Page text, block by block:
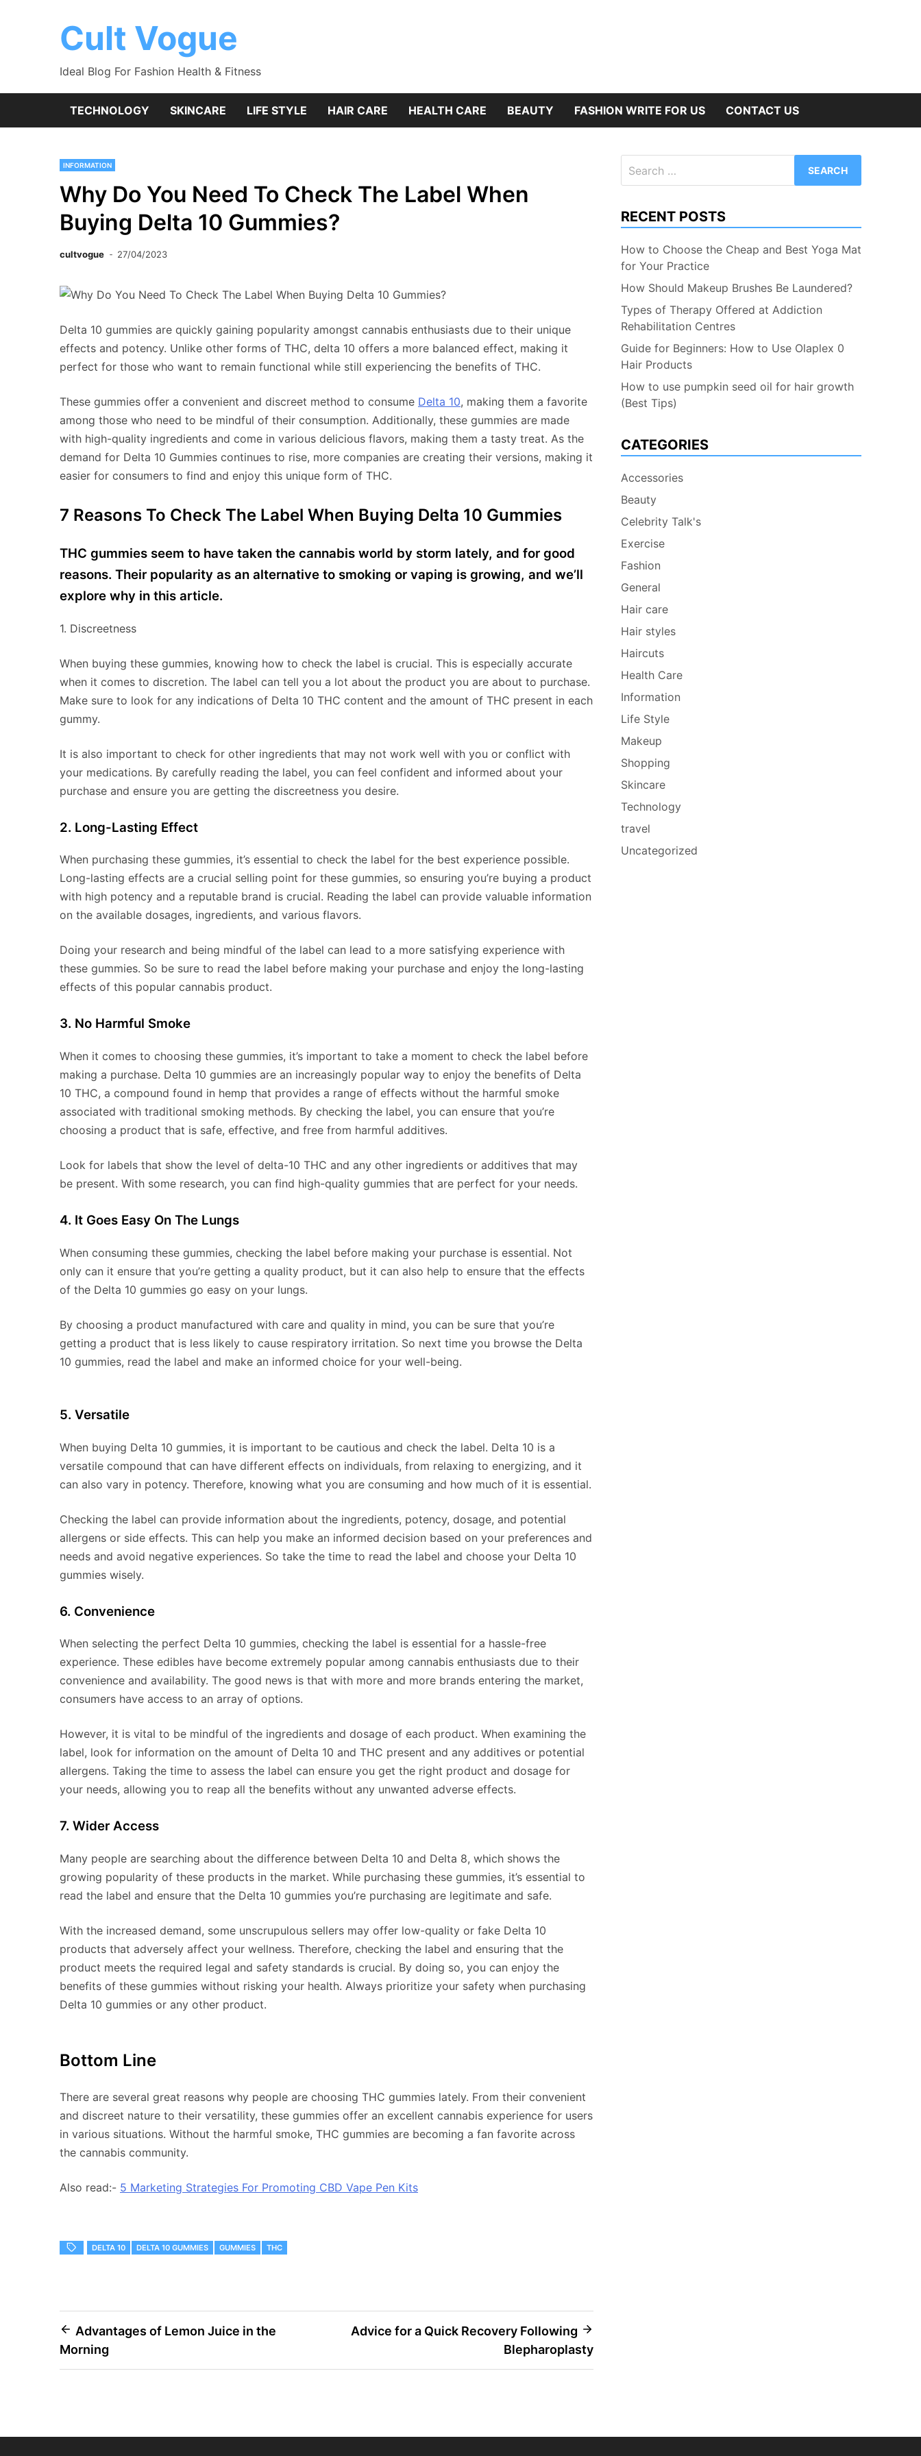
Cult Vogue
Ideal Blog For Fashion Health & Fitness
TECHNOLOGY SKINCARE LIFE STYLE HAIR CARE HEALTH CARE BEAUTY FASHION WRITE FOR US CONTACT US
INFORMATION
Why Do You Need To Check The Label When
Buying Delta 10 Gummies?
cultvogue 27/04/2023
Delta 10 gummies are quickly gaining popularity amongst cannabis enthusiasts due to their unique
effects and potency. Unlike other forms of THC, delta 10 offers a more balanced effect, making it
perfect for those who want to remain functional while still experiencing the benefits of THC.
These gummies offer a convenient and discreet method to consume Delta 10, making them a favorite
among those who need to be mindful of their consumption. Additionally, these gummies are made
with high-quality ingredients and come in various delicious flavors, making them a tasty treat. As the
demand for Delta 10 Gummies continues to rise, more companies are creating their versions, making it
easier for consumers to find and enjoy this unique form of THC.
7 Reasons To Check The Label When Buying Delta 10 Gummies
THC gummies seem to have taken the cannabis world by storm lately, and for good
reasons. Their popularity as an alternative to smoking or vaping is growing, and we’ll
explore why in this article.
1. Discreetness
When buying these gummies, knowing how to check the label is crucial. This is especially accurate
when it comes to discretion. The label can tell you a lot about the product you are about to purchase.
Make sure to look for any indications of Delta 10 THC content and the amount of THC present in each
gummy.
It is also important to check for other ingredients that may not work well with you or conflict with
your medications. By carefully reading the label, you can feel confident and informed about your
purchase and ensure you are getting the discreetness you desire.
2. Long-Lasting Effect
When purchasing these gummies, it’s essential to check the label for the best experience possible.
Long-lasting effects are a crucial selling point for these gummies, so ensuring you’re buying a product
with high potency and a reputable brand is crucial. Reading the label can provide valuable information
on the available dosages, ingredients, and various flavors.
Doing your research and being mindful of the label can lead to a more satisfying experience with
these gummies. So be sure to read the label before making your purchase and enjoy the long-lasting
effects of this popular cannabis product.
3. No Harmful Smoke
When it comes to choosing these gummies, it’s important to take a moment to check the label before
making a purchase. Delta 10 gummies are an increasingly popular way to enjoy the benefits of Delta
10 THC, a compound found in hemp that provides a range of effects without the harmful smoke
associated with traditional smoking methods. By checking the label, you can ensure that you’re
choosing a product that is safe, effective, and free from harmful additives.
Look for labels that show the level of delta-10 THC and any other ingredients or additives that may
be present. With some research, you can find high-quality gummies that are perfect for your needs.
4. It Goes Easy On The Lungs
When consuming these gummies, checking the label before making your purchase is essential. Not
only can it ensure that you’re getting a quality product, but it can also help to ensure that the effects
of the Delta 10 gummies go easy on your lungs.
By choosing a product manufactured with care and quality in mind, you can be sure that you’re
getting a product that is less likely to cause respiratory irritation. So next time you browse the Delta
10 gummies, read the label and make an informed choice for your well-being.
5. Versatile
When buying Delta 10 gummies, it is important to be cautious and check the label. Delta 10 is a
versatile compound that can have different effects on individuals, from relaxing to energizing, and it
can also vary in potency. Therefore, knowing what you are consuming and how much of it is essential.
Checking the label can provide information about the ingredients, potency, dosage, and potential
allergens or side effects. This can help you make an informed decision based on your preferences and
needs and avoid negative experiences. So take the time to read the label and choose your Delta 10
gummies wisely.
6. Convenience
When selecting the perfect Delta 10 gummies, checking the label is essential for a hassle-free
experience. These edibles have become extremely popular among cannabis enthusiasts due to their
convenience and availability. The good news is that with more and more brands entering the market,
consumers have access to an array of options.
However, it is vital to be mindful of the ingredients and dosage of each product. When examining the
label, look for information on the amount of Delta 10 and THC present and any additives or potential
allergens. Taking the time to assess the label can ensure you get the right product and dosage for
your needs, allowing you to reap all the benefits without any unwanted adverse effects.
7. Wider Access
Many people are searching about the difference between Delta 10 and Delta 8, which shows the
growing popularity of these products in the market. While purchasing these gummies, it’s essential to
read the label and ensure that the Delta 10 gummies you’re purchasing are legitimate and safe.
With the increased demand, some unscrupulous sellers may offer low-quality or fake Delta 10
products that adversely affect your wellness. Therefore, checking the label and ensuring that the
product meets the required legal and safety standards is crucial. By doing so, you can enjoy the
benefits of these gummies without risking your health. Always prioritize your safety when purchasing
Delta 10 gummies or any other product.
Bottom Line
There are several great reasons why people are choosing THC gummies lately. From their convenient
and discreet nature to their versatility, these gummies offer an excellent cannabis experience for users
in various situations. Without the harmful smoke, THC gummies are becoming a fan favorite across
the cannabis community.
Also read:- 5 Marketing Strategies For Promoting CBD Vape Pen Kits
DELTA 10 DELTA 10 GUMMIES GUMMIES THC
Post
navigation
Advantages of Lemon Juice in the
Morning
Advice for a Quick Recovery Following
Blepharoplasty
for:
RECENT POSTS
How to Choose the Cheap and Best Yoga Mat
for Your Practice
How Should Makeup Brushes Be Laundered?
Types of Therapy Offered at Addiction
Rehabilitation Centres
Guide for Beginners: How to Use Olaplex 0
Hair Products
How to use pumpkin seed oil for hair growth
(Best Tips)
CATEGORIES
Accessories
Beauty
Celebrity Talk's
Exercise
Fashion
General
Hair care
Hair styles
Haircuts
Health Care
Information
Life Style
Makeup
Shopping
Skincare
Technology
travel
Uncategorized